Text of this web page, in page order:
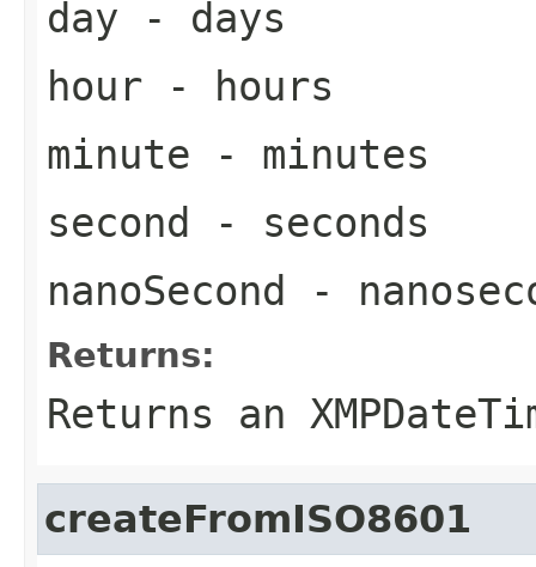
day - days
hour - hours
minute - minutes
second - seconds
nanoSecond -
Returns:
Returns an
createFromISO8601